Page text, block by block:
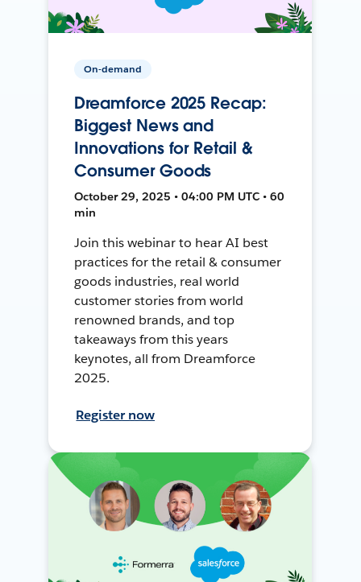
On-demand
Dreamforce 2025 Recap:
Biggest News and
Innovations for Retail &
Consumer Goods
October 29, 2025 • 04:00 PM UTC • 60
min
Join this webinar to hear AI best
practices for the retail & consumer
goods industries, real world
customer stories from world
renowned brands, and top
takeaways from this years
keynotes, all from Dreamforce
2025.
Register now